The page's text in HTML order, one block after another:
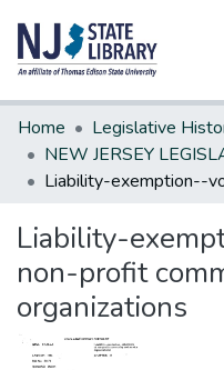
Communities & Collections
All of DSpace
Statistics
Home
Legislative
Liability-
non-profit
organizations